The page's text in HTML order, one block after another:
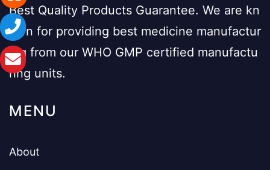
Best Quality Products Guarantee. We are kn
own for providing best medicine manufactur
ing from our WHO GMP certified manufactu
ring units.
MENU
About